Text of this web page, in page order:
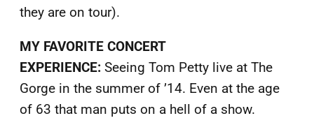
they are on tour).
MY FAVORITE CONCERT
EXPERIENCE: Seeing Tom Petty live at The
Gorge in the summer of ’14. Even at the age
of 63 that man puts on a hell of a show.